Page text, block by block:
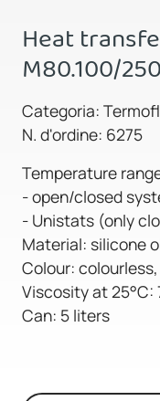
Heat
M80.100/
Categoria:
N. d'ordine: 6275
Temperature
- open/closed
- Unistats (only
Material: silicone
Colour:
Viscosity at 25°C:
Can: 5 liters